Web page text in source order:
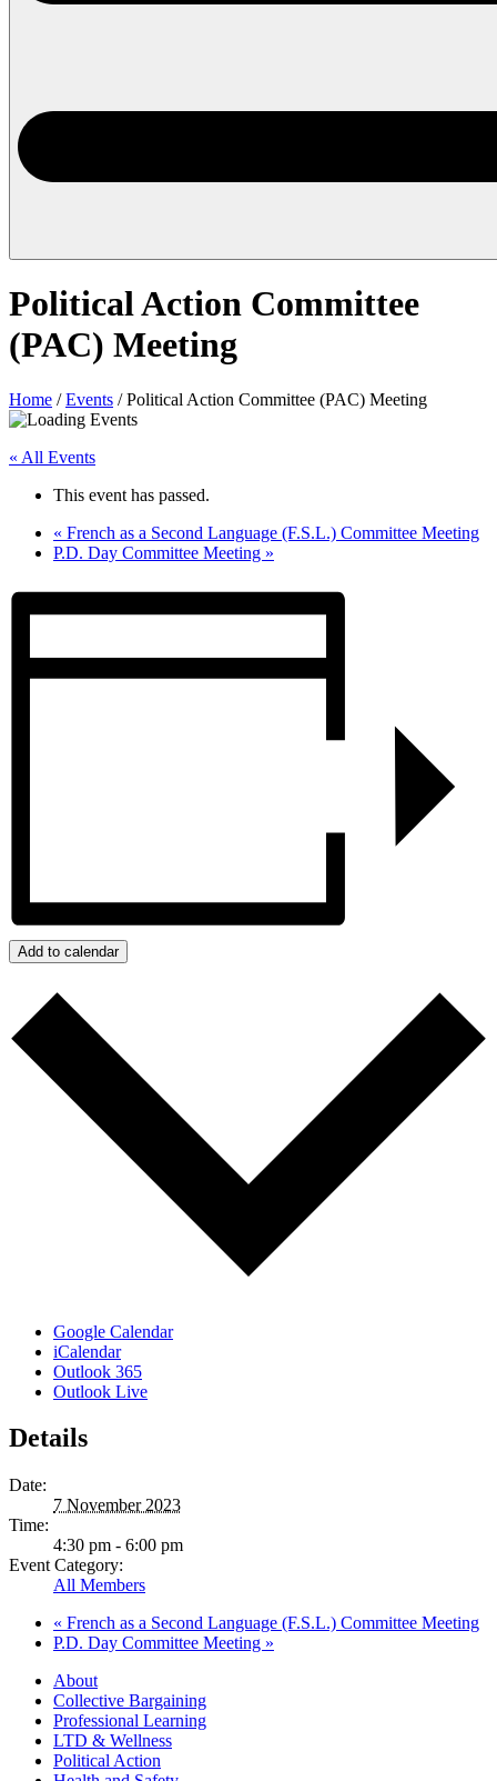
Political Action Committee
(PAC) Meeting
Home /Events /Political Action Committee (PAC) Meeting
« All Events
This event has passed.
« French as a Second Language (F.S.L.) Committee Meeting
P.D. Day Committee Meeting »
Add to calendar
Google Calendar
iCalendar
Outlook 365
Outlook Live
Details
Date:
7 November 2023
Time:
4:30 pm - 6:00 pm
Event Category:
All Members
« French as a Second Language (F.S.L.) Committee Meeting
P.D. Day Committee Meeting »
About
Collective Bargaining
Professional Learning
LTD & Wellness
Political Action